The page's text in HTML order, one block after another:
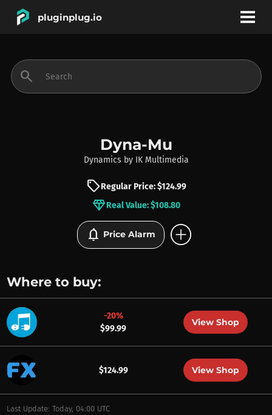
pluginplug.io
INSTRUMENTS
BRANDS
search
Dyna-Mu
Dynamics by IK Multimedia
sellRegular Price: $124.99
diamondReal Value: $108.80
notifications Price Alarm add_circle
Where to buy:
-20%
$99.99
View Shop
$124.99 View Shop
Last Update: Today, 04:00 UTC